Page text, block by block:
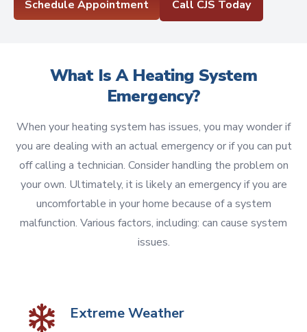
Schedule Appointment Call CJS Today
What Is A Heating System
Emergency?
When your heating system has issues, you may wonder if
you are dealing with an actual emergency or if you can put
off calling a technician. Consider handling the problem on
your own. Ultimately, it is likely an emergency if you are
uncomfortable in your home because of a system
malfunction. Various factors, including: can cause system
issues.
Extreme Weather